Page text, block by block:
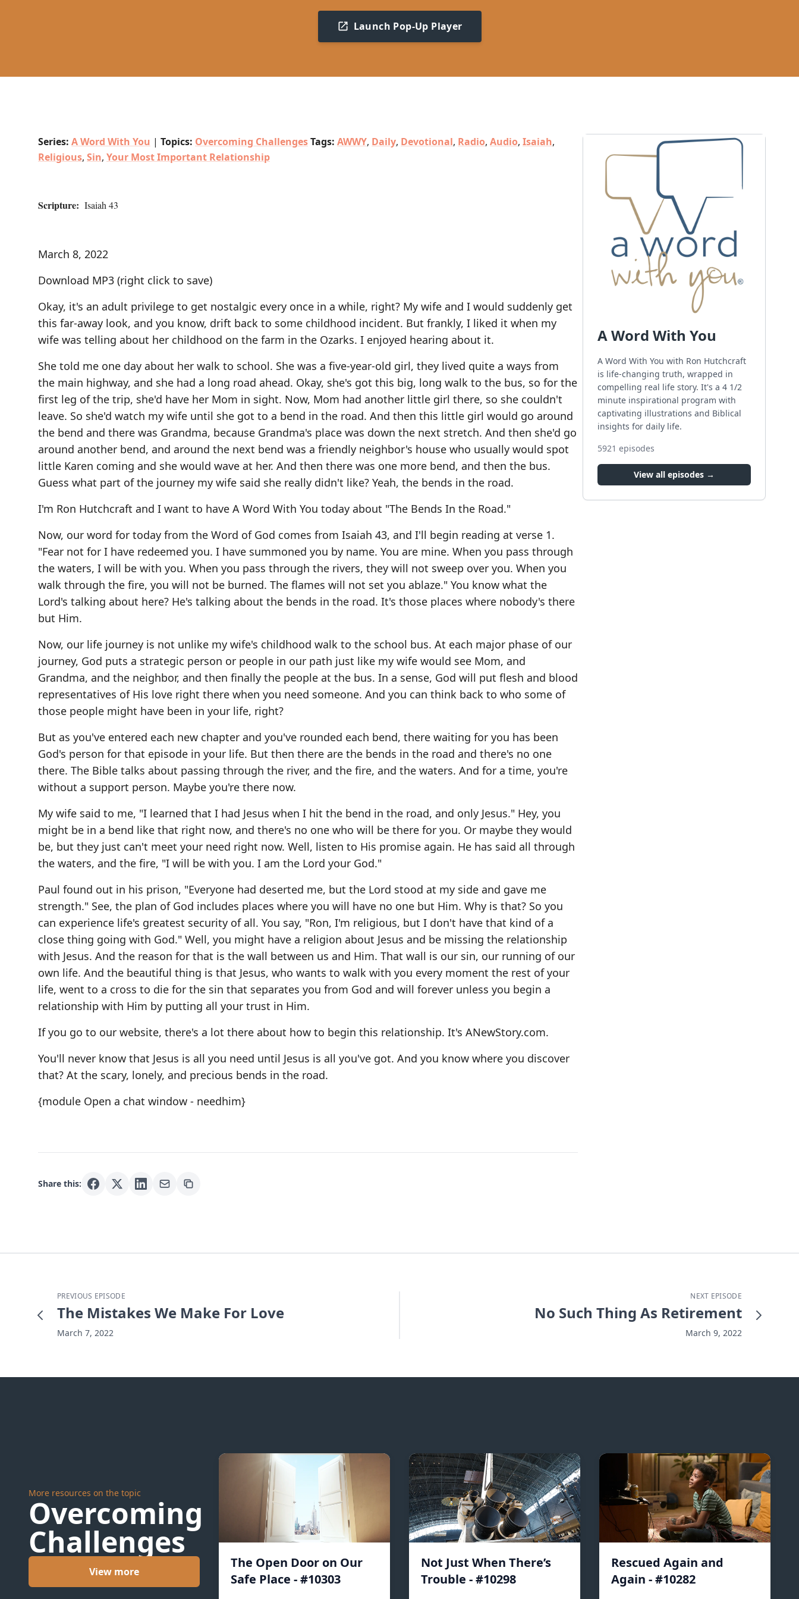
Launch Pop-Up Player
Series: A Word With You | Topics: Overcoming ChallengesTags: AWWY, Daily, Devotional, Radio, Audio, Isaiah,
Religious, Sin, Your Most Important Relationship
Scripture: Isaiah 43
March 8, 2022
Download MP3 (right click to save)
Okay, it's an adult privilege to get nostalgic every once in a while, right? My wife and I would suddenly get
this far-away look, and you know, drift back to some childhood incident. But frankly, I liked it when my
wife was telling about her childhood on the farm in the Ozarks. I enjoyed hearing about it.
She told me one day about her walk to school. She was a five-year-old girl, they lived quite a ways from
the main highway, and she had a long road ahead. Okay, she's got this big, long walk to the bus, so for the
first leg of the trip, she'd have her Mom in sight. Now, Mom had another little girl there, so she couldn't
leave. So she'd watch my wife until she got to a bend in the road. And then this little girl would go around
the bend and there was Grandma, because Grandma's place was down the next stretch. And then she'd go
around another bend, and around the next bend was a friendly neighbor's house who usually would spot
little Karen coming and she would wave at her. And then there was one more bend, and then the bus.
Guess what part of the journey my wife said she really didn't like? Yeah, the bends in the road.
I'm Ron Hutchcraft and I want to have A Word With You today about "The Bends In the Road."
Now, our word for today from the Word of God comes from Isaiah 43, and I'll begin reading at verse 1.
"Fear not for I have redeemed you. I have summoned you by name. You are mine. When you pass through
the waters, I will be with you. When you pass through the rivers, they will not sweep over you. When you
walk through the fire, you will not be burned. The flames will not set you ablaze." You know what the
Lord's talking about here? He's talking about the bends in the road. It's those places where nobody's there
but Him.
Now, our life journey is not unlike my wife's childhood walk to the school bus. At each major phase of our
journey, God puts a strategic person or people in our path just like my wife would see Mom, and
Grandma, and the neighbor, and then finally the people at the bus. In a sense, God will put flesh and blood
representatives of His love right there when you need someone. And you can think back to who some of
those people might have been in your life, right?
But as you've entered each new chapter and you've rounded each bend, there waiting for you has been
God's person for that episode in your life. But then there are the bends in the road and there's no one
there. The Bible talks about passing through the river, and the fire, and the waters. And for a time, you're
without a support person. Maybe you're there now.
My wife said to me, "I learned that I had Jesus when I hit the bend in the road, and only Jesus." Hey, you
might be in a bend like that right now, and there's no one who will be there for you. Or maybe they would
be, but they just can't meet your need right now. Well, listen to His promise again. He has said all through
the waters, and the fire, "I will be with you. I am the Lord your God."
Paul found out in his prison, "Everyone had deserted me, but the Lord stood at my side and gave me
strength." See, the plan of God includes places where you will have no one but Him. Why is that? So you
can experience life's greatest security of all. You say, "Ron, I'm religious, but I don't have that kind of a
close thing going with God." Well, you might have a religion about Jesus and be missing the relationship
with Jesus. And the reason for that is the wall between us and Him. That wall is our sin, our running of our
own life. And the beautiful thing is that Jesus, who wants to walk with you every moment the rest of your
life, went to a cross to die for the sin that separates you from God and will forever unless you begin a
relationship with Him by putting all your trust in Him.
If you go to our website, there's a lot there about how to begin this relationship. It's ANewStory.com.
You'll never know that Jesus is all you need until Jesus is all you've got. And you know where you discover
that? At the scary, lonely, and precious bends in the road.
{module Open a chat window - needhim}
Share this:
A Word With You
A Word With You with Ron Hutchcraft
is life-changing truth, wrapped in
compelling real life story. It's a 4 1/2
minute inspirational program with
captivating illustrations and Biblical
insights for daily life.
5921 episodes
View all episodes →
PREVIOUS EPISODE
The Mistakes We Make For Love
March 7, 2022
NEXT EPISODE
No Such Thing As Retirement
March 9, 2022
More resources on the topic
Overcoming
Challenges
View more
The Open Door on Our
Safe Place - #10303
Not Just When There’s
Trouble - #10298
Rescued Again and
Again - #10282